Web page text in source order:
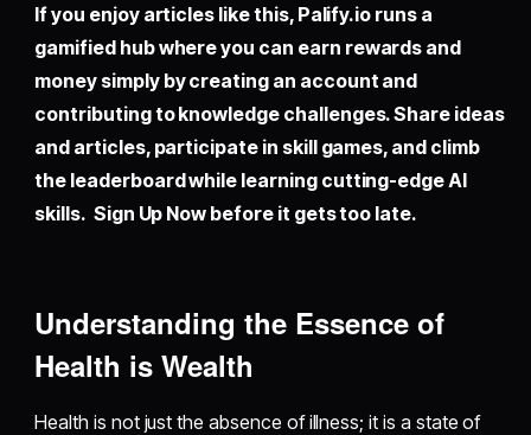
If you enjoy articles like this, Palify.io runs a
gamified hub where you can earn rewards and
money simply by creating an account and
contributing to knowledge challenges. Share ideas
and articles, participate in skill games, and climb
the leaderboard while learning cutting-edge AI
skills. Sign Up Now before it gets too late.
Understanding the Essence of
Health is Wealth
Health is not just the absence of illness; it is a state of